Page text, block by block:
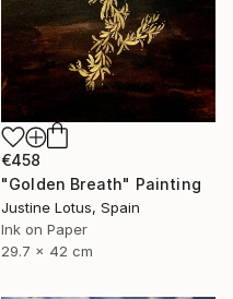
€458
"Golden Breath" Painting
Justine Lotus, Spain
Ink on Paper
29.7 x 42 cm